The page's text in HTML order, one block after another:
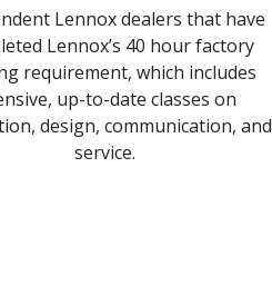
Lennox dealers that have
Lennox’s 40 hour factory
requirement, which includes
up-to-date classes on
design, communication, and
service.